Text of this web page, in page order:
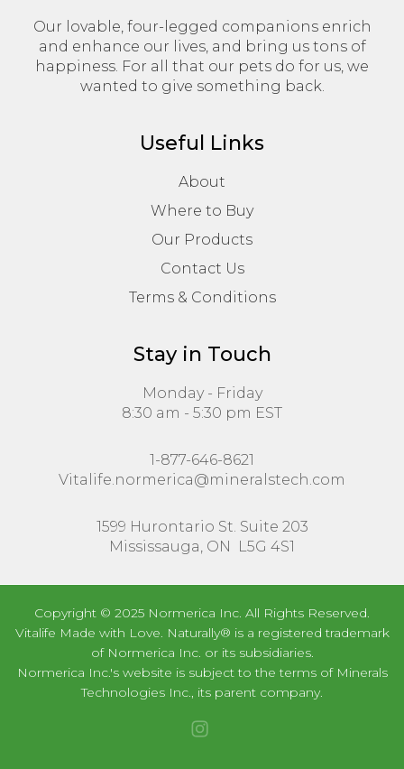
Our lovable, four-legged companions enrich
and enhance our lives, and bring us tons of
happiness. For all that our pets do for us, we
wanted to give something back.
Useful Links
About
Where to Buy
Our Products
Contact Us
Terms & Conditions
Stay in Touch
Monday - Friday
8:30 am - 5:30 pm EST
1-877-646-8621
Vitalife.normerica@mineralstech.com
1599 Hurontario St. Suite 203
Mississauga, ON L5G 4S1
Copyright © 2025 Normerica Inc. All Rights Reserved.
Vitalife Made with Love. Naturally® is a registered trademark
of Normerica Inc. or its subsidiaries.
Normerica Inc.'s website is subject to the terms of Minerals
Technologies Inc., its parent company.